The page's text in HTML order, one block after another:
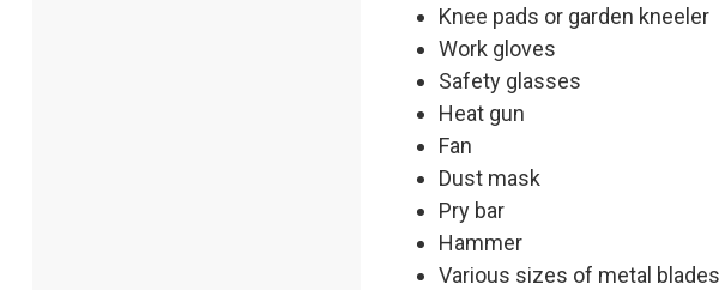
Knee pads or garden kneeler
Work gloves
Safety glasses
Heat gun
Fan
Dust mask
Pry bar
Hammer
Various sizes of metal